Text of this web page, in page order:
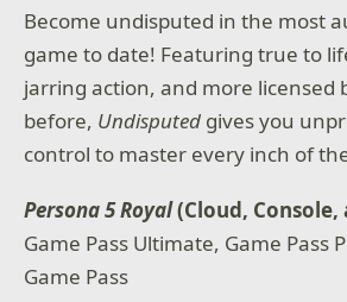
Become undisputed in the most
game to date! Featuring true to
jarring action, and more licensed
before, Undisputed gives you
control to master every inch of
Persona 5 Royal(Cloud, Console,
Game Pass Ultimate, Game Pass
Game Pass